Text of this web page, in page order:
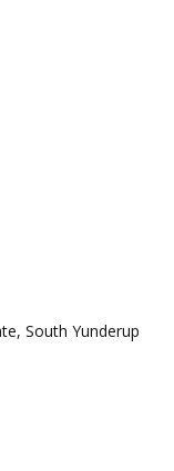
COMMUNITIES
South Yunderup